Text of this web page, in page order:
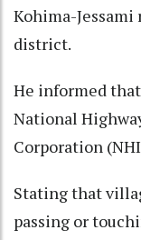
Kohima-
district.
He informed
National
Corporation
Stating that
passing or